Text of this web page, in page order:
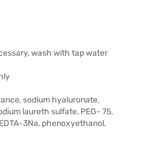
wash with tap water
sodium hyaluronate,
laureth sulfate, PEG- 75,
3Na, phenoxyethanol,